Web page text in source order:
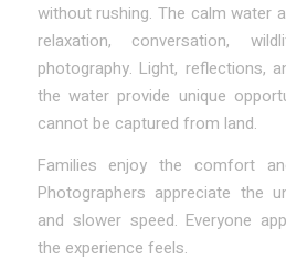
without rushing. The calm water
relaxation, conversation,
photography. Light, reflections,
the water provide unique
cannot be captured from land.
Families enjoy the comfort
Photographers appreciate the
and slower speed. Everyone
the experience feels.